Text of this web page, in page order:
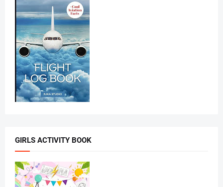
GIRLS ACTIVITY BOOK